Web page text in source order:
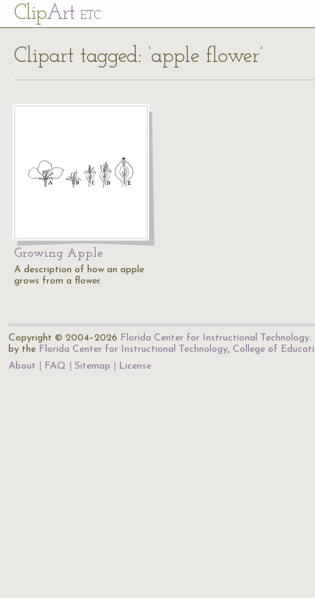
ClipArt ETC
Clipart tagged: ‘apple flower’
Growing Apple
A description of how an apple
grows from a flower.
Copyright © 2004–2026 Florida Center for Instructional Technology.
by the Florida Center for Instructional Technology, College of
About
FAQ Sitemap License